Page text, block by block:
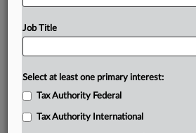
Job Title
Select at least one primary interest:
Tax Authority Federal
Tax Authority International